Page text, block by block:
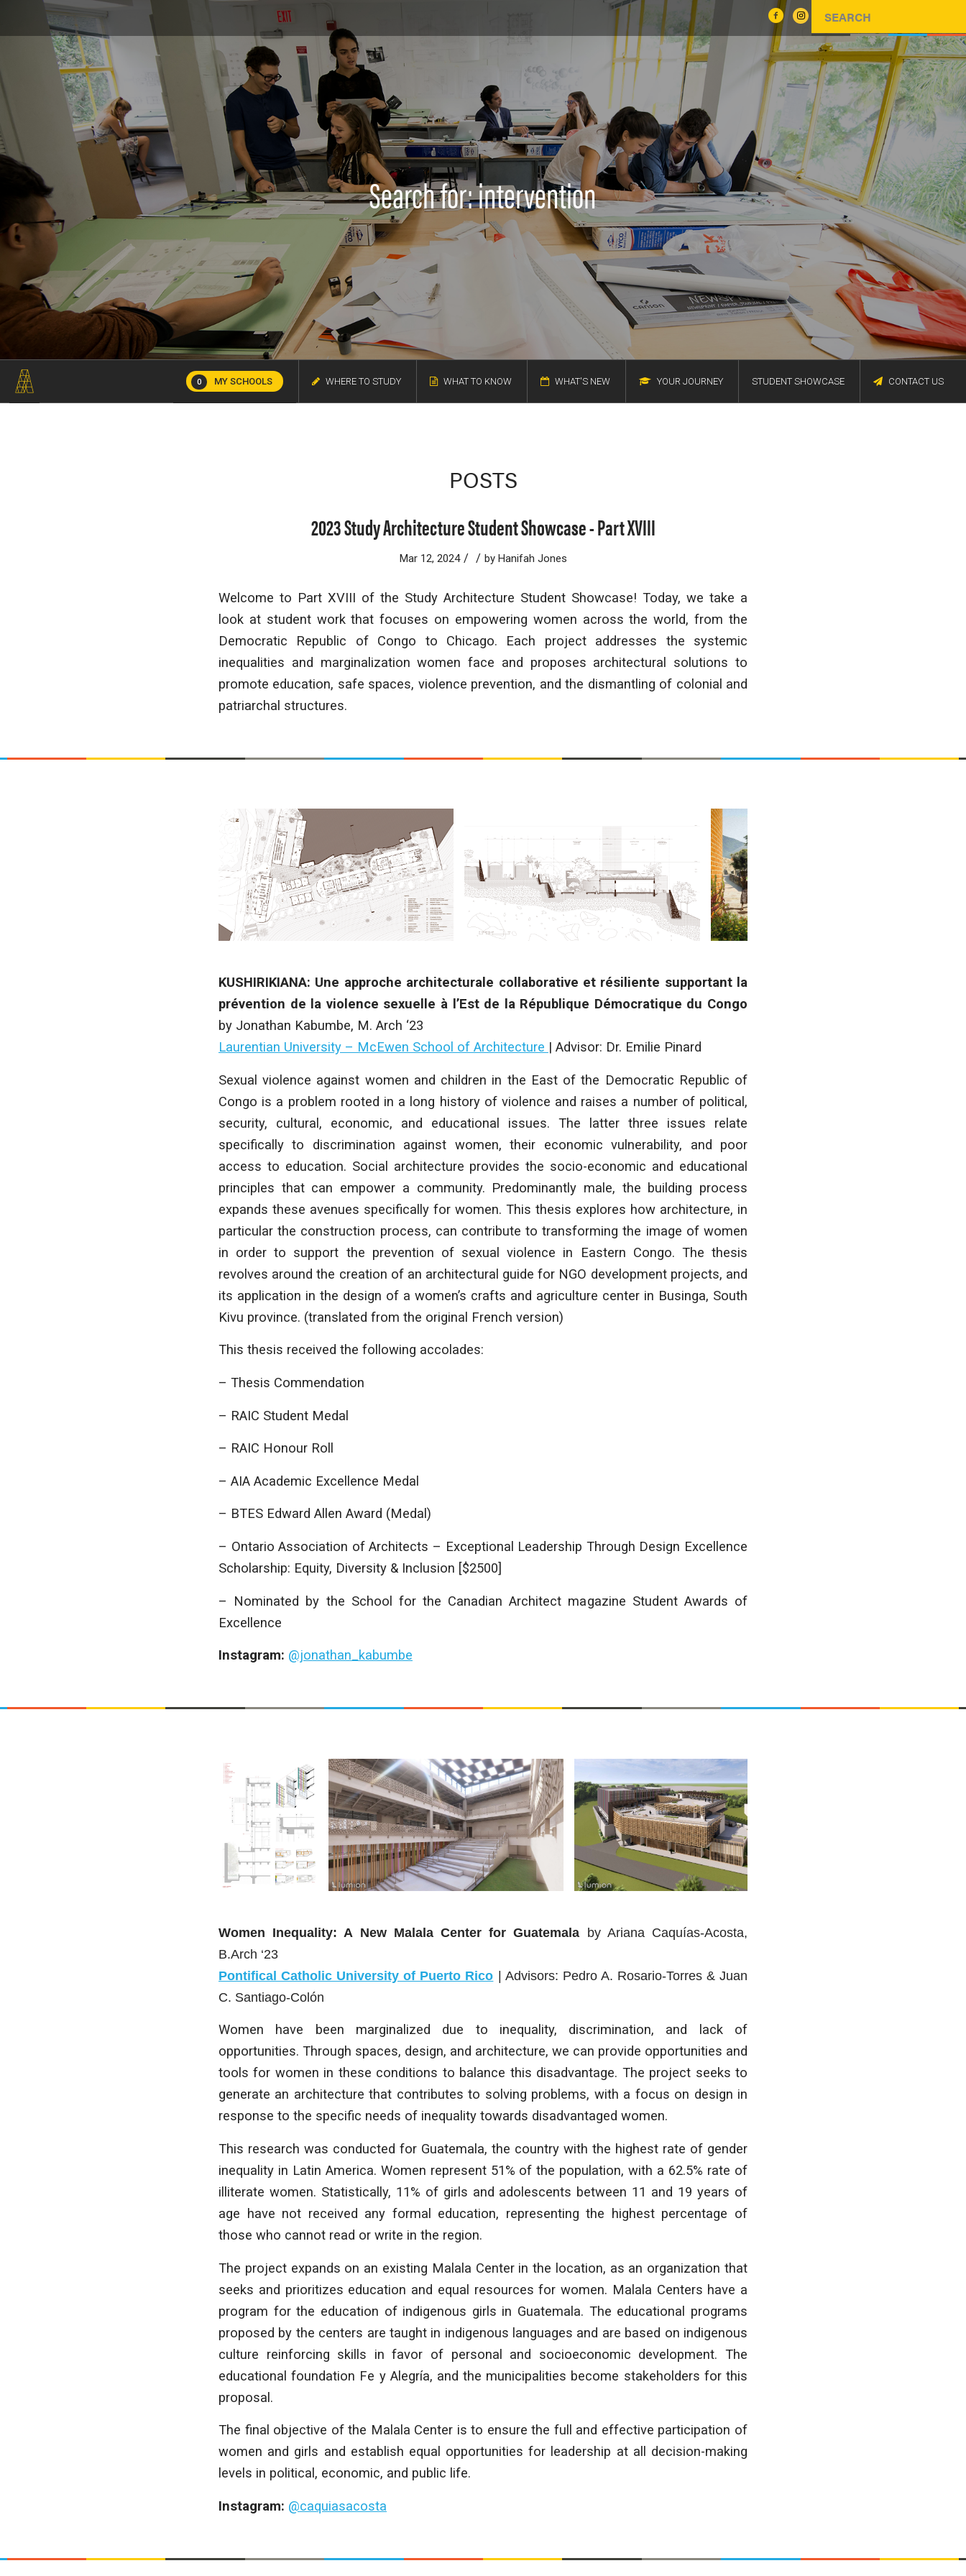
Search for: intervention
0 MY SCHOOLS WHERE TO STUDY WHAT TO KNOW WHAT'S NEW YOUR JOURNEY STUDENT SHOWCASE CONTACT US
POSTS
2023 Study Architecture Student Showcase - Part XVIII
Mar 12, 2024 / / by Hanifah Jones
Welcome to Part XVIII of the Study Architecture Student Showcase! Today, we take a
look at student work that focuses on empowering women across the world, from the
Democratic Republic of Congo to Chicago. Each project addresses the systemic
inequalities and marginalization women face and proposes architectural solutions to
promote education, safe spaces, violence prevention, and the dismantling of colonial and
patriarchal structures.
KUSHIRIKIANA: Une approche architecturale collaborative et résiliente supportant la
prévention de la violence sexuelle à l’Est de la République Démocratique du Congo
by Jonathan Kabumbe, M. Arch ‘23
Laurentian University – McEwen School of Architecture | Advisor: Dr. Emilie Pinard
Sexual violence against women and children in the East of the Democratic Republic of
Congo is a problem rooted in a long history of violence and raises a number of political,
security, cultural, economic, and educational issues. The latter three issues relate
specifically to discrimination against women, their economic vulnerability, and poor
access to education. Social architecture provides the socio-economic and educational
principles that can empower a community. Predominantly male, the building process
expands these avenues specifically for women. This thesis explores how architecture, in
particular the construction process, can contribute to transforming the image of women
in order to support the prevention of sexual violence in Eastern Congo. The thesis
revolves around the creation of an architectural guide for NGO development projects, and
its application in the design of a women’s crafts and agriculture center in Businga, South
Kivu province. (translated from the original French version)
This thesis received the following accolades:
– Thesis Commendation
– RAIC Student Medal
– RAIC Honour Roll
– AIA Academic Excellence Medal
– BTES Edward Allen Award (Medal)
– Ontario Association of Architects – Exceptional Leadership Through Design Excellence
Scholarship: Equity, Diversity & Inclusion [$2500]
– Nominated by the School for the Canadian Architect magazine Student Awards of
Excellence
Instagram: @jonathan_kabumbe
Women Inequality: A New Malala Center for Guatemala by Ariana Caquías-Acosta,
B.Arch ‘23
Pontifical Catholic University of Puerto Rico | Advisors: Pedro A. Rosario-Torres & Juan
C. Santiago-Colón
Women have been marginalized due to inequality, discrimination, and lack of
opportunities. Through spaces, design, and architecture, we can provide opportunities and
tools for women in these conditions to balance this disadvantage. The project seeks to
generate an architecture that contributes to solving problems, with a focus on design in
response to the specific needs of inequality towards disadvantaged women.
This research was conducted for Guatemala, the country with the highest rate of gender
inequality in Latin America. Women represent 51% of the population, with a 62.5% rate of
illiterate women. Statistically, 11% of girls and adolescents between 11 and 19 years of
age have not received any formal education, representing the highest percentage of
those who cannot read or write in the region.
The project expands on an existing Malala Center in the location, as an organization that
seeks and prioritizes education and equal resources for women. Malala Centers have a
program for the education of indigenous girls in Guatemala. The educational programs
proposed by the centers are taught in indigenous languages and are based on indigenous
culture reinforcing skills in favor of personal and socioeconomic development. The
educational foundation Fe y Alegría, and the municipalities become stakeholders for this
proposal.
The final objective of the Malala Center is to ensure the full and effective participation of
women and girls and establish equal opportunities for leadership at all decision-making
levels in political, economic, and public life.
Instagram: @caquiasacosta